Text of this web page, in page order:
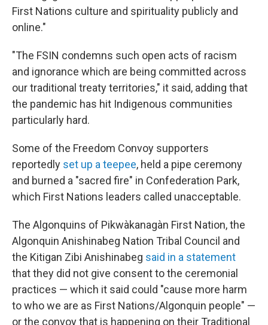
First Nations culture and spirituality publicly and
online."
"The FSIN condemns such open acts of racism
and ignorance which are being committed across
our traditional treaty territories," it said, adding that
the pandemic has hit Indigenous communities
particularly hard.
Some of the Freedom Convoy supporters
reportedly set up a teepee, held a pipe ceremony
and burned a "sacred fire" in Confederation Park,
which First Nations leaders called unacceptable.
The Algonquins of Pikwàkanagàn First Nation, the
Algonquin Anishinabeg Nation Tribal Council and
the Kitigan Zibi Anishinabeg said in a statement
that they did not give consent to the ceremonial
practices — which it said could "cause more harm
to who we are as First Nations/Algonquin people" —
or the convoy that is happening on their Traditional